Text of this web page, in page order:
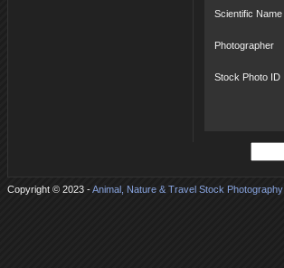
Scientific Name
Photographer
Stock Photo ID
Copyright © 2023 -Animal, Nature & Travel Stock Photography